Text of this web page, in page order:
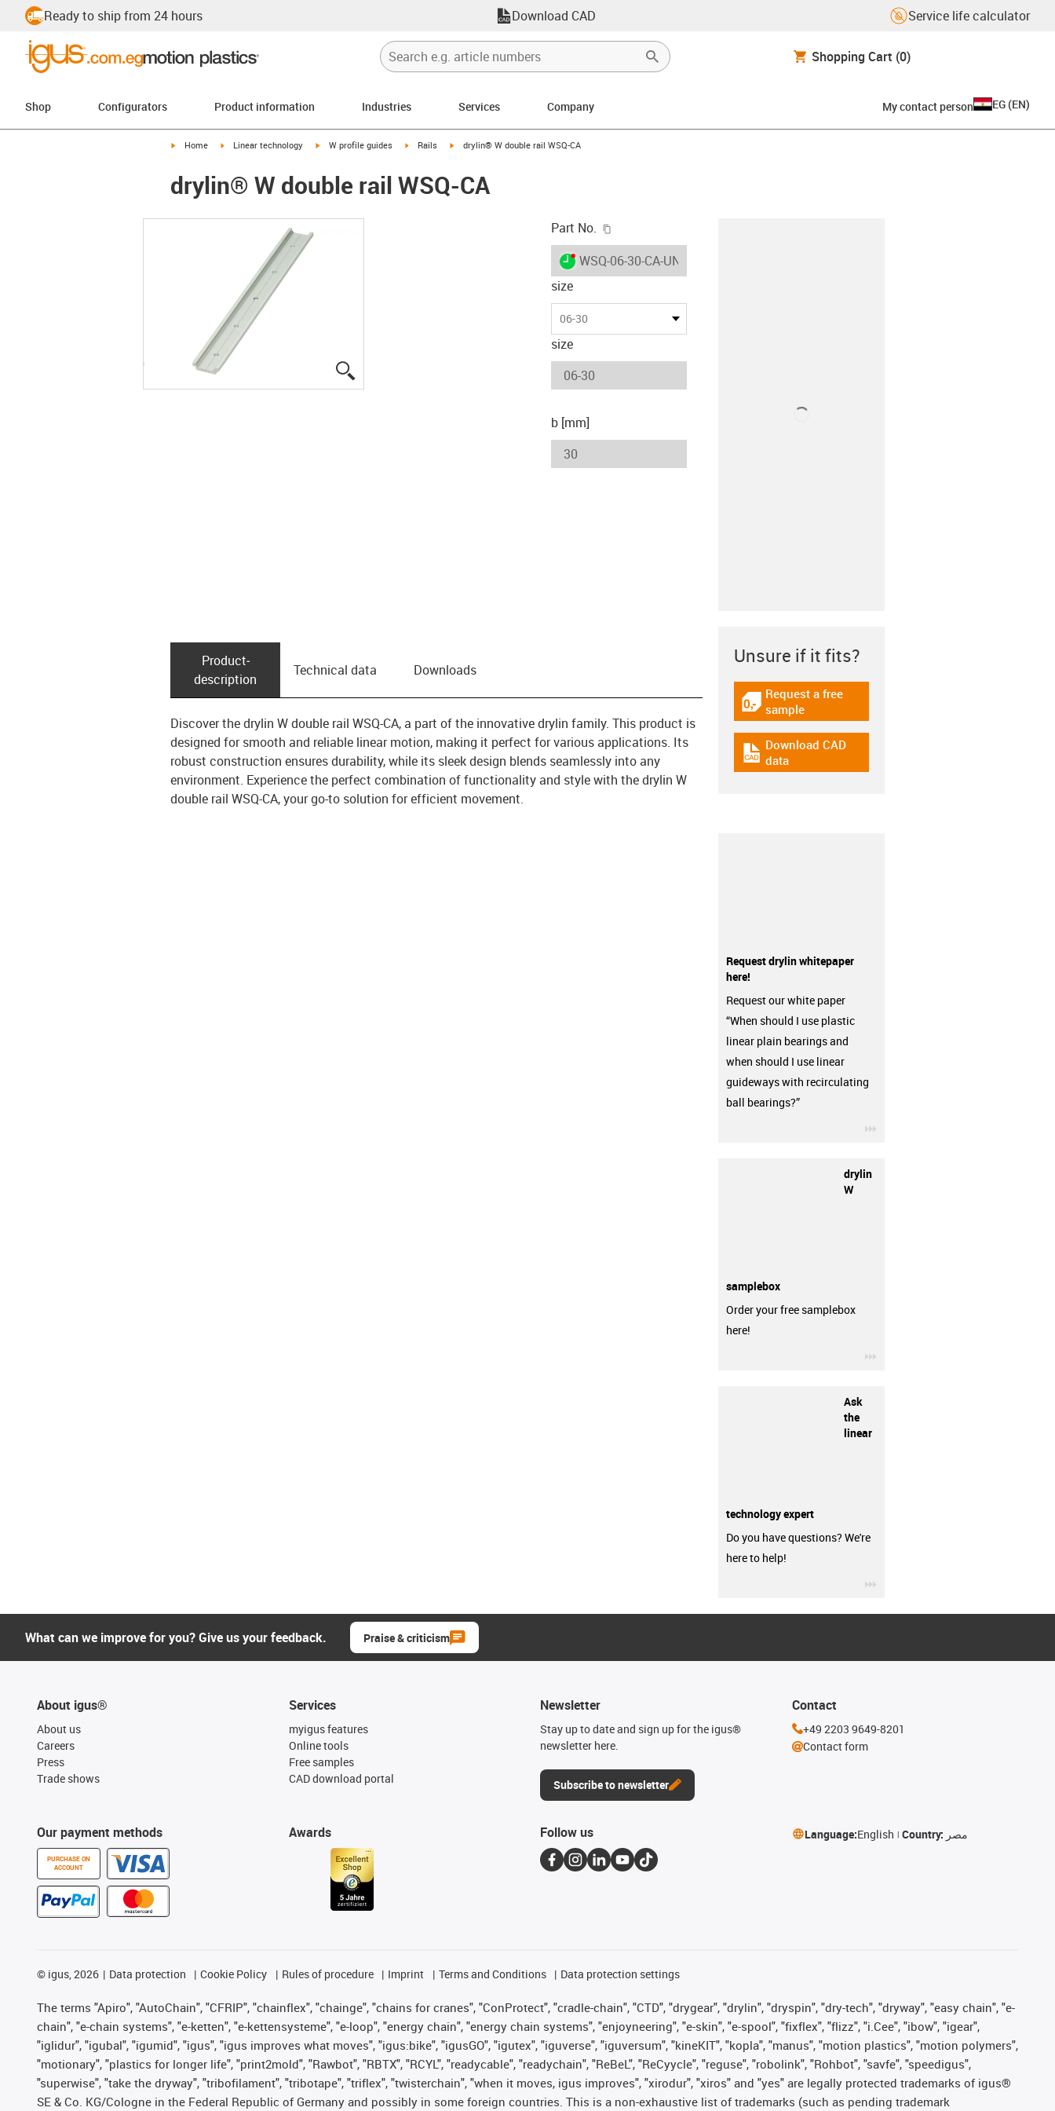
Ready to ship from 24 hours Download CAD Service life calculator
Shopping Cart (0)
Shop Configurators Product information Industries Services Company My contact person EG (EN)
igus-icon-arrow-right
Home igus-icon-arrow-right
Linear technology igus-icon-arrow-right
W profile guides igus-icon-arrow-right
Rails igus-icon-arrow-right
drylin® W double rail WSQ-CA
drylin® W double rail WSQ-CA
Part No.
igus-icon-lieferzeit-dot
WSQ-06-30-CA-UNGEBOHRT
size
06-30
size
b [mm]
Product­
description
Technical data Downloads
Discover the drylin W double rail WSQ-CA, a part of the innovative drylin family. This product is
designed for smooth and reliable linear motion, making it perfect for various applications. Its
robust construction ensures durability, while its sleek design blends seamlessly into any
environment. Experience the perfect combination of functionality and style with the drylin W
double rail WSQ-CA, your go-to solution for efficient movement.
Unsure if it fits?
igus-icon-gratismuster
Request a free
sample
igus-icon-cad-dateien
Download CAD
data
Request drylin whitepaper
here!
Request our white paper
“When should I use plastic
linear plain bearings and
when should I use linear
guideways with recirculating
ball bearings?”
drylin
W
samplebox
Order your free samplebox
here!
Ask
the
linear
technology expert
Do you have questions? We're
here to help!
What can we improve for you? Give us your feedback. Praise & criticism
About igus®
About us
Careers
Press
Trade shows
Our payment methods
PURCHASE ON
ACCOUNT
Services
myigus features
Online tools
Free samples
CAD download portal
Awards
Newsletter
Stay up to date and sign up for the igus®
newsletter here.
Subscribe to newsletter
Contact
+49 2203 9649-8201
Contact form
Follow us Language:English Country: مصر
© igus, 2026 Data protection Cookie Policy Rules of procedure Imprint Terms and Conditions Data protection settings
The terms "Apiro", "AutoChain", "CFRIP", "chainflex", "chainge", "chains for cranes", "ConProtect", "cradle-chain", "CTD", "drygear", "drylin", "dryspin", "dry-tech", "dryway", "easy chain", "e-
chain", "e-chain systems", "e-ketten", "e-kettensysteme", "e-loop", "energy chain", "energy chain systems", "enjoyneering", "e-skin", "e-spool", "fixflex", "flizz", "i.Cee", "ibow", "igear",
"iglidur", "igubal", "igumid", "igus", "igus improves what moves", "igus:bike", "igusGO", "igutex", "iguverse", "iguversum", "kineKIT", "kopla", "manus", "motion plastics", "motion polymers",
"motionary", "plastics for longer life", "print2mold", "Rawbot", "RBTX", "RCYL", "readycable", "readychain", "ReBeL", "ReCyycle", "reguse", "robolink", "Rohbot", "savfe", "speedigus",
"superwise", "take the dryway", "tribofilament", "tribotape", "triflex", "twisterchain", "when it moves, igus improves", "xirodur", "xiros" and "yes" are legally protected trademarks of igus®
SE & Co. KG/Cologne in the Federal Republic of Germany and possibly in some foreign countries. This is a non-exhaustive list of trademarks (such as pending trademark